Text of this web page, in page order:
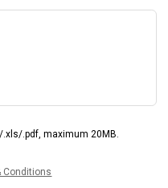
.pdf, maximum 20MB.
Conditions